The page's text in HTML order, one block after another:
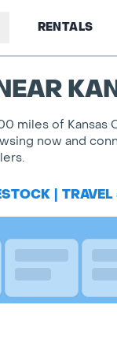
RENTALS
miles of Kansas
now and
TRAVEL